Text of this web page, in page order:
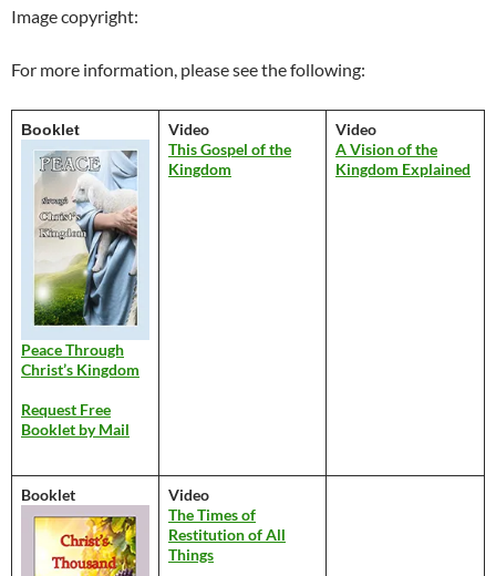
Image copyright:
For more information, please see the following:
Booklet
Peace Through
Christ’s Kingdom
Request Free
Booklet by Mail
Video
This Gospel of the
Kingdom
Video
A Vision of the
Kingdom Explained
Booklet
Video
The Times of
Restitution of All
Things